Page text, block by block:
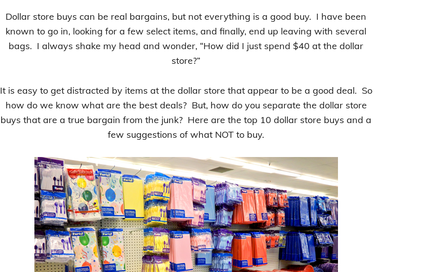
Dollar store buys can be real bargains, but not everything is a good buy. I have been
known to go in, looking for a few select items, and finally, end up leaving with several
bags. I always shake my head and wonder, “How did I just spend $40 at the dollar
store?”
It is easy to get distracted by items at the dollar store that appear to be a good deal. So
how do we know what are the best deals?But, how do you separate the dollar store
buys that are a true bargain from the junk? Here are the top 10 dollar store buys and a
few suggestions of what NOT to buy.